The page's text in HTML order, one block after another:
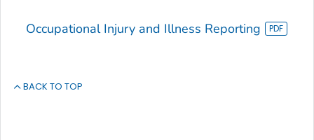
Occupational Injury and Illness Reporting
BACK TO TOP